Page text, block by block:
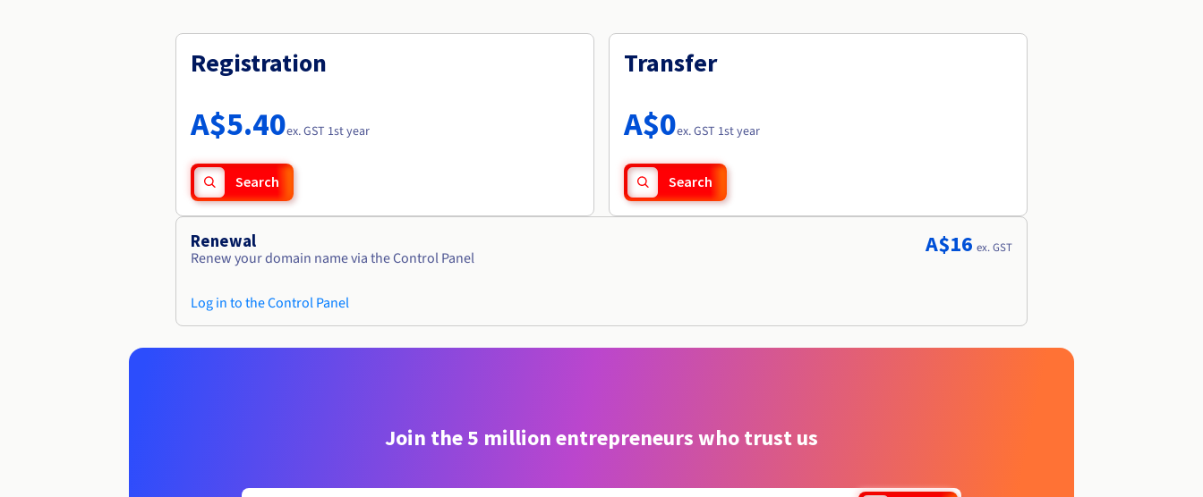
Registration
A$5.40ex. GST 1st year
Search
Transfer
A$0ex. GST 1st year
Search
Renewal
Renew your domain name via the Control Panel
Log in to the Control Panel
A$16 ex. GST
Join the 5 million entrepreneurs who trust us